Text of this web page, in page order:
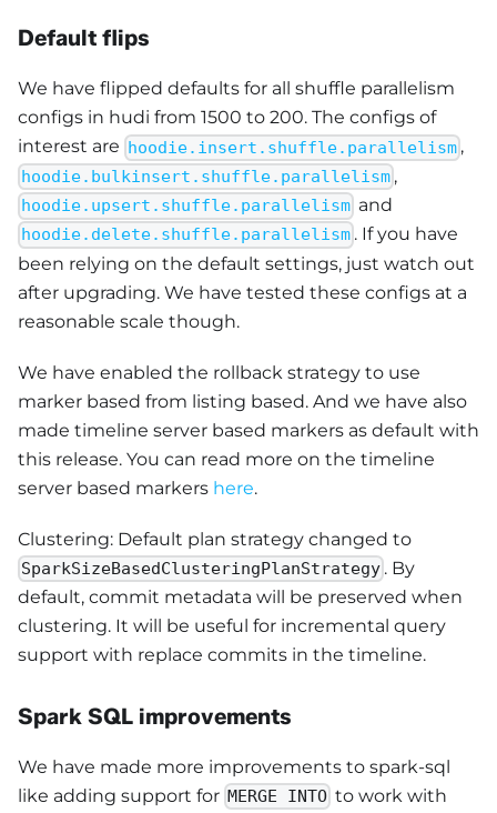
Default flips
We have flipped defaults for all shuffle parallelism
configs in hudi from 1500 to 200. The configs of
interest are hoodie.insert.shuffle.parallelism ,
hoodie.bulkinsert.shuffle.parallelism ,
hoodie.upsert.shuffle.parallelism and
hoodie.delete.shuffle.parallelism . If you have
been relying on the default settings, just watch out
after upgrading. We have tested these configs at a
reasonable scale though.
We have enabled the rollback strategy to use
marker based from listing based. And we have also
made timeline server based markers as default with
this release. You can read more on the timeline
server based markers here.
Clustering: Default plan strategy changed to
SparkSizeBasedClusteringPlanStrategy . By
default, commit metadata will be preserved when
clustering. It will be useful for incremental query
support with replace commits in the timeline.
Spark SQL improvements
We have made more improvements to spark-sql
like adding support for MERGE INTO to work with